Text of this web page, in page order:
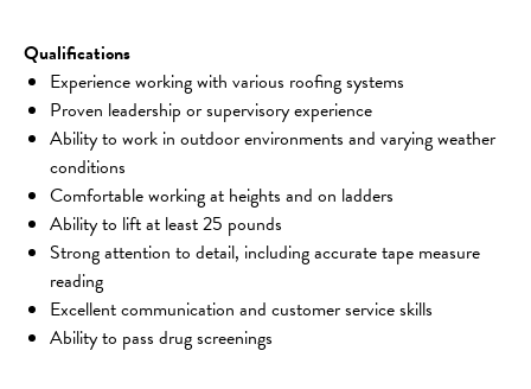
Qualifications
Experience working with various roofing systems
Proven leadership or supervisory experience
Ability to work in outdoor environments and varying weather
conditions
Comfortable working at heights and on ladders
Ability to lift at least 25 pounds
Strong attention to detail, including accurate tape measure
reading
Excellent communication and customer service skills
Ability to pass drug screenings